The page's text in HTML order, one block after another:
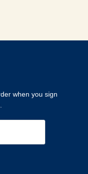
when you sign